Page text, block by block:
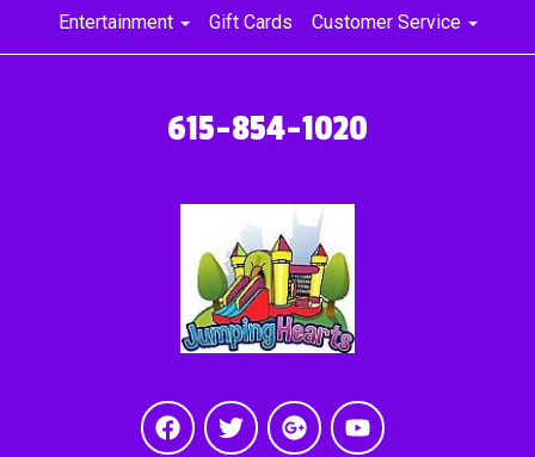
Entertainment
Gift Cards Customer Service
615-854-1020